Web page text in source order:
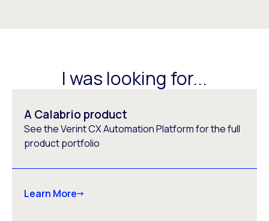
I was looking for...
A Calabrio product
See the Verint CX Automation Platform for the full
product portfolio
Learn More